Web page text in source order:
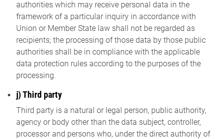
authorities which may receive personal data in the
framework of a particular inquiry in accordance with
Union or Member State law shall not be regarded as
recipients; the processing of those data by those public
authorities shall be in compliance with the applicable
data protection rules according to the purposes of the
processing.
j) Third party
Third party is a natural or legal person, public authority,
agency or body other than the data subject, controller,
processor and persons who, under the direct authority of